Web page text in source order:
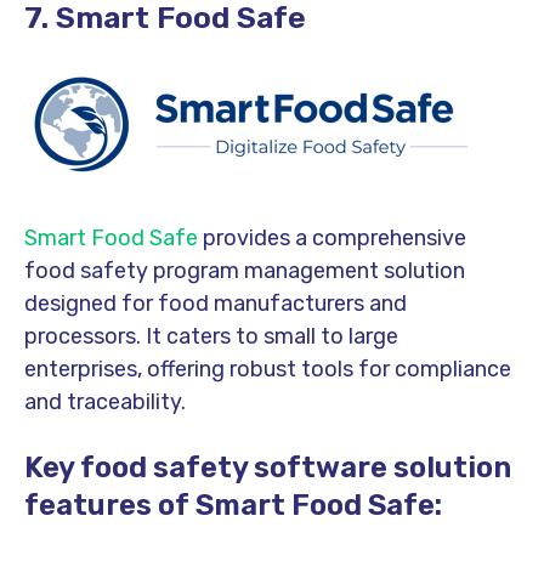
7. Smart Food Safe
Smart Food Safe provides a comprehensive
food safety program management solution
designed for food manufacturers and
processors. It caters to small to large
enterprises, offering robust tools for compliance
and traceability.
Key food safety software solution
features of Smart Food Safe: